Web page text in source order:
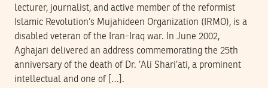
lecturer, journalist, and active member of the reformist
Islamic Revolution’s Mujahideen Organization (IRMO), is a
disabled veteran of the Iran-Iraq war. In June 2002,
Aghajari delivered an address commemorating the 25th
anniversary of the death of Dr. ’Ali Shari’ati, a prominent
intellectual and one of […].